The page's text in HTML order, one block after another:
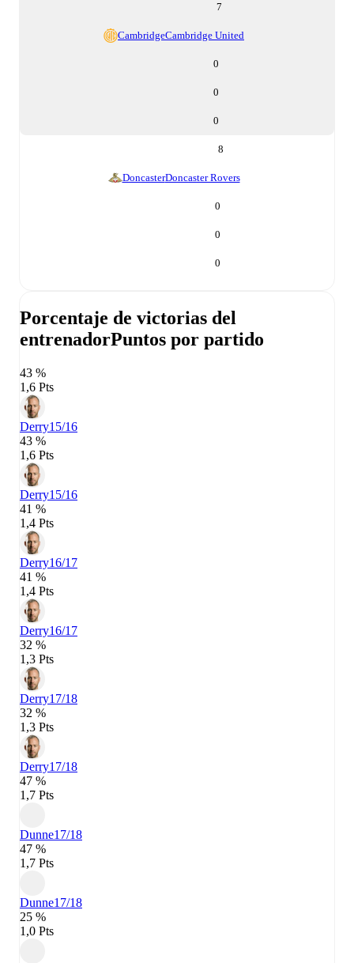
7
CambridgeCambridge United
0
0
0
8
DoncasterDoncaster Rovers
0
0
0
Porcentaje de victorias del
entrenadorPuntos por partido
43 %
1,6 Pts
Derry15/16
43 %
1,6 Pts
Derry15/16
41 %
1,4 Pts
Derry16/17
41 %
1,4 Pts
Derry16/17
32 %
1,3 Pts
Derry17/18
32 %
1,3 Pts
Derry17/18
47 %
1,7 Pts
Dunne17/18
47 %
1,7 Pts
Dunne17/18
25 %
1,0 Pts